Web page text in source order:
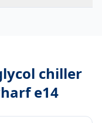
chiller
e14